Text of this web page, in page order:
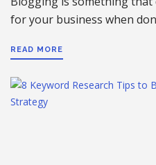
for your business when
READ MORE